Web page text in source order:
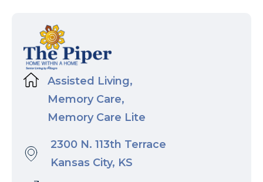
Assisted Living,
Memory Care,
Memory Care Lite
2300 N. 113th Terrace
Kansas City, KS